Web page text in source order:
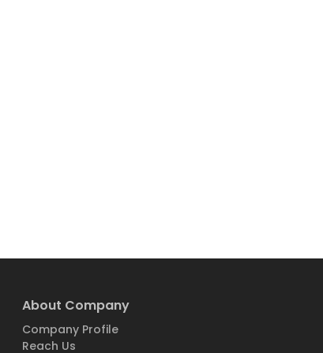
About Company
Company Profile
Reach Us